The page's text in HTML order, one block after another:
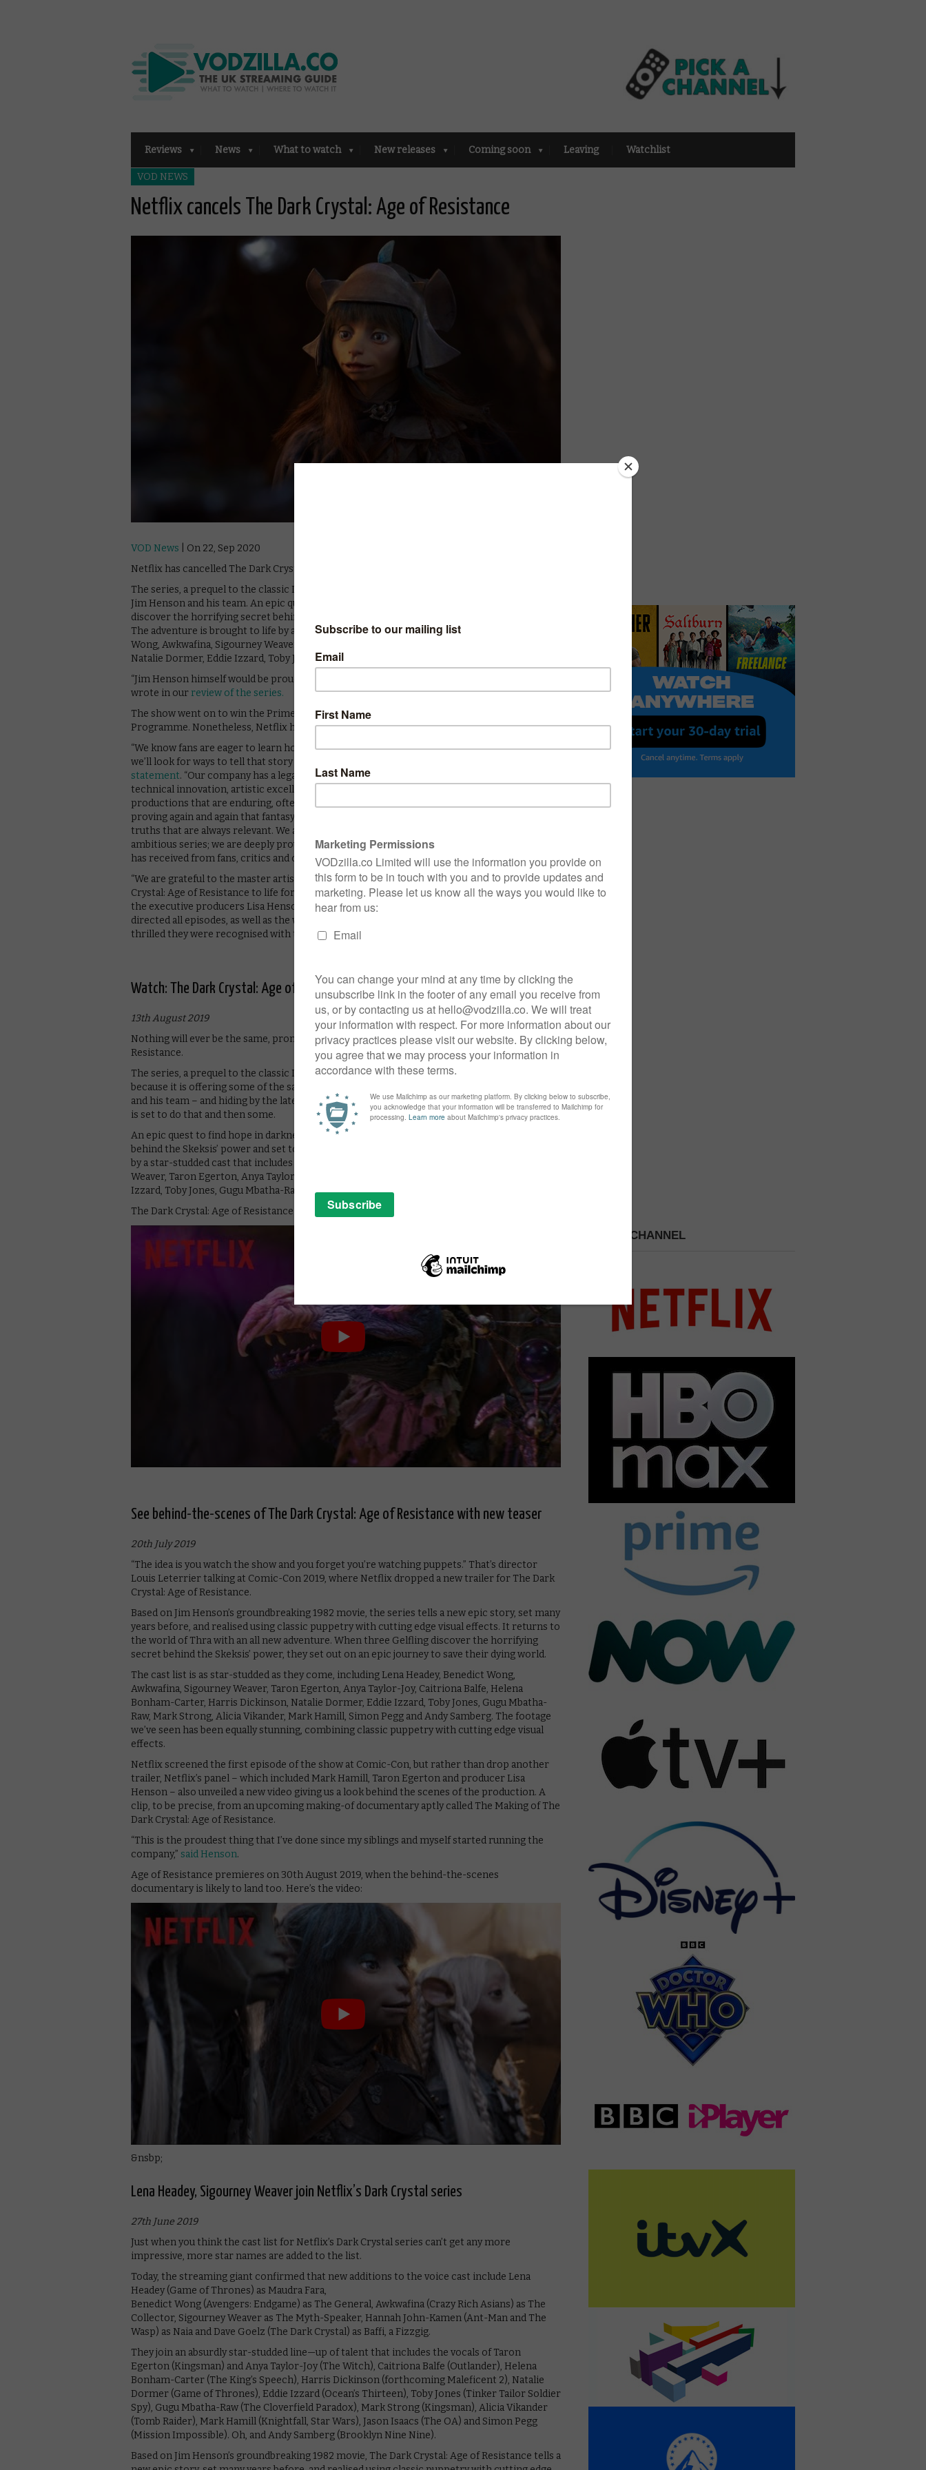
Reviews News What to watch New releases Coming soon Leaving Watchlist
VOD NEWS
Netflix cancels The Dark Crystal: Age of Resistance
VOD News | On 22, Sep 2020
Netflix has cancelled The Dark Crystal: Age of Resistance after only one season.
The series, a prequel to the classic Dark Crystal film, takes us back into the world created by
Jim Henson and his team. An epic quest to find hope in darkness, it sees three Gelfling
discover the horrifying secret behind the Skeksis’ power and set to save their dying world.
The adventure is brought to life by a star-studded cast that includes Lena Headey, Benedict
Wong, Awkwafina, Sigourney Weaver, Taron Egerton, Anya Taylor-Joy, Helena Bonham-Carter,
Natalie Dormer, Eddie Izzard, Toby Jones, Gugu Mbatha-Raw, Alicia Vikander and Mark Hamill.
“Jim Henson himself would be proud of this entertaining, emotionally resonant prequel,” we
wrote in our review of the series.
The show went on to win the Primetime Emmy award for Outstanding Children’s
Programme. Nonetheless, Netflix has now confirmed that will not be any further seasons.
“We know fans are eager to learn how this chapter of The Dark Crystal saga concludes and
we’ll look for ways to tell that story in the future,” said Lisa Henson, executive producer,
statement. “Our company has a legacy of creating rich and complex worlds that require
technical innovation, artistic excellence, and masterful storytelling. Our history also includes
productions that are enduring, often finding and growing their audience over time and
proving again and again that fantasy and science fiction genres reflect eternal messages and
truths that are always relevant. We are so grateful to Netflix for trusting us to realise this
ambitious series; we are deeply proud of our work on Age of Resistance, and the acclaim it
has received from fans, critics and our peers.”
“We are grateful to the master artists at The Jim Henson Company for bringing The Dark
Crystal: Age of Resistance to life for fans around the world,” added Netflix. “We’re thankful to
the executive producers Lisa Henson and Halle Stanford, and Louis Leterrier, who also
directed all episodes, as well as the writers, cast and crew for their outstanding work and
thrilled they were recognised with the Emmy this weekend.”
Watch: The Dark Crystal: Age of Resistance gets stunning new trailer
13th August 2019
Nothing will ever be the same, promises the new trailer for Netflix’s The Dark Crystal: Age of
Resistance.
The series, a prequel to the classic Dark Crystal film, is a tantalising prospect precisely
because it is offering some of the same, taking us back into the world created by Jim Henson
and his team – and hiding by the latest stunning video in a string of stunning videos, the show
is set to do that and then some.
An epic quest to find hope in darkness, it sees three Gelfling discover the horrifying secret
behind the Skeksis’ power and set to save their dying world. The adventure is brought to life
by a star-studded cast that includes Lena Headey, Benedict Wong, Awkwafina, Sigourney
Weaver, Taron Egerton, Anya Taylor-Joy, Helena Bonham-Carter, Natalie Dormer, Eddie
Izzard, Toby Jones, Gugu Mbatha-Raw, Alicia Vikander and Mark Hamill.
The Dark Crystal: Age of Resistance premieres on 30th August. Here’s the new video:
See behind-the-scenes of The Dark Crystal: Age of Resistance with new teaser
20th July 2019
“The idea is you watch the show and you forget you’re watching puppets.” That’s director
Louis Leterrier talking at Comic-Con 2019, where Netflix dropped a new trailer for The Dark
Crystal: Age of Resistance.
Based on Jim Henson’s groundbreaking 1982 movie, the series tells a new epic story, set many
years before, and realised using classic puppetry with cutting edge visual effects. It returns to
the world of Thra with an all new adventure. When three Gelfling discover the horrifying
secret behind the Skeksis’ power, they set out on an epic journey to save their dying world.
The cast list is as star-studded as they come, including Lena Headey, Benedict Wong,
Awkwafina, Sigourney Weaver, Taron Egerton, Anya Taylor-Joy, Caitriona Balfe, Helena
Bonham-Carter, Harris Dickinson, Natalie Dormer, Eddie Izzard, Toby Jones, Gugu Mbatha-
Raw, Mark Strong, Alicia Vikander, Mark Hamill, Simon Pegg and Andy Samberg. The footage
we’ve seen has been equally stunning, combining classic puppetry with cutting edge visual
effects.
Netflix screened the first episode of the show at Comic-Con, but rather than drop another
trailer, Netflix’s panel – which included Mark Hamill, Taron Egerton and producer Lisa
Henson – also unveiled a new video giving us a look behind the scenes of the production. A
clip, to be precise, from an upcoming making-of documentary aptly called The Making of The
Dark Crystal: Age of Resistance.
“This is the proudest thing that I’ve done since my siblings and myself started running the
company,” said Henson.
Age of Resistance premieres on 30th August 2019, when the behind-the-scenes
documentary is likely to land too. Here’s the video:
&nsbp;
Lena Headey, Sigourney Weaver join Netflix’s Dark Crystal series
27th June 2019
Just when you think the cast list for Netflix’s Dark Crystal series can’t get any more
impressive, more star names are added to the list.
Today, the streaming giant confirmed that new additions to the voice cast include Lena
Headey (Game of Thrones) as Maudra Fara,
Benedict Wong (Avengers: Endgame) as The General, Awkwafina (Crazy Rich Asians) as The
Collector, Sigourney Weaver as The Myth-Speaker, Hannah John-Kamen (Ant-Man and The
Wasp) as Naia and Dave Goelz (The Dark Crystal) as Baffi, a Fizzgig.
They join an absurdly star-studded line—up of talent that includes the vocals of Taron
Egerton (Kingsman) and Anya Taylor-Joy (The Witch), Caitriona Balfe (Outlander), Helena
Bonham-Carter (The King’s Speech), Harris Dickinson (forthcoming Maleficent 2), Natalie
Dormer (Game of Thrones), Eddie Izzard (Ocean’s Thirteen), Toby Jones (Tinker Tailor Soldier
Spy), Gugu Mbatha-Raw (The Cloverfield Paradox), Mark Strong (Kingsman), Alicia Vikander
(Tomb Raider), Mark Hamill (Knightfall, Star Wars), Jason Isaacs (The OA) and Simon Pegg
(Mission Impossible). Oh, and Andy Samberg (Brooklyn Nine Nine).
Based on Jim Henson’s groundbreaking 1982 movie, The Dark Crystal: Age of Resistance tells a
PICK A CHANNEL